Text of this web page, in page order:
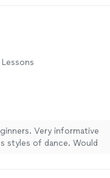
Very informative
styles of dance. Would